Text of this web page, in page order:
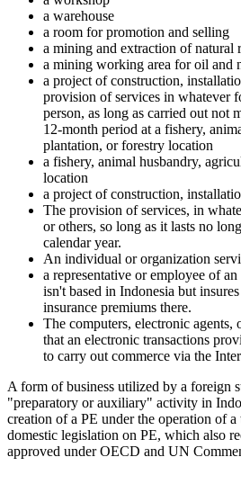
a warehouse
a room for promotion and selling
a mining and extraction of natural
a mining working area for oil and
a project of construction,
provision of services in whatever
person, as long as carried out not
12-month period at a fishery,
plantation, or forestry location
a fishery, animal husbandry,
location
a project of construction,
The provision of services, in
or others, so long as it lasts no
calendar year.
An individual or organization
a representative or employee of
isn't based in Indonesia but
insurance premiums there.
The computers, electronic agents,
that an electronic transactions
to carry out commerce via the
A form of business utilized by a foreign
"preparatory or auxiliary" activity in
creation of a PE under the operation of
domestic legislation on PE, which also
approved under OECD and UN